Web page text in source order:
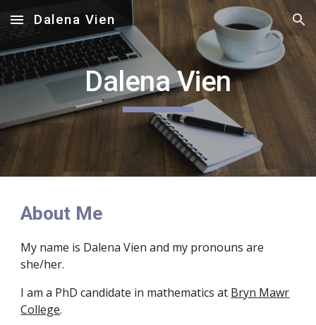
Skip to main content Skip to navigation
Dalena Vien
Dalena Vien
About Me
My name is Dalena Vien and my pronouns are
she/her.
I am a PhD candidate in mathematics at Bryn Mawr
College.